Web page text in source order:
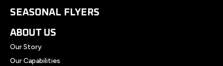
SEASONAL FLYERS
ABOUT US
Our Story
Our Capabilities